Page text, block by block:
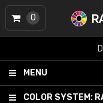
MENU
COLOR SYSTEM:
0